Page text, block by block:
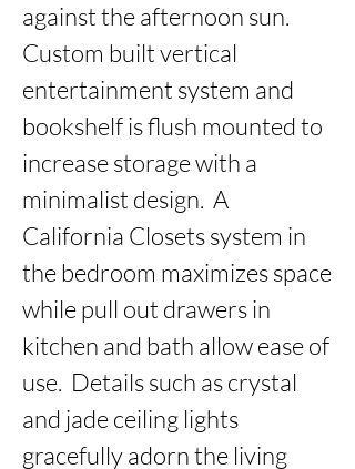
against the afternoon sun.
Custom built vertical
entertainment system and
bookshelf is flush mounted to
increase storage with a
minimalist design.  A
California Closets system in
the bedroom maximizes space
while pull out drawers in
kitchen and bath allow ease of
use.  Details such as crystal
and jade ceiling lights
gracefully adorn the living